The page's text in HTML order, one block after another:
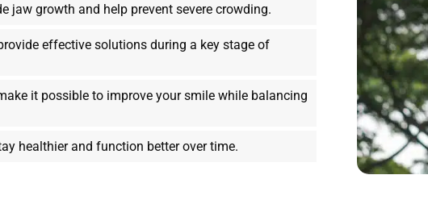
jaw growth and help prevent severe crowding.
effective solutions during a key stage of
it possible to improve your smile while balancing
healthier and function better over time.